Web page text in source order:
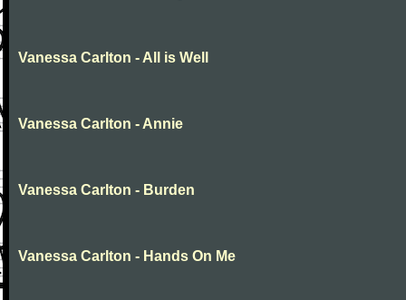
Vanessa Carlton - All is Well
Vanessa Carlton - Annie
Vanessa Carlton - Burden
Vanessa Carlton - Hands On Me